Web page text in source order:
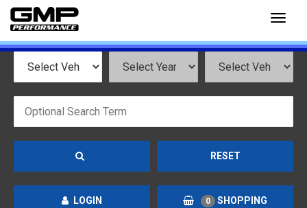
RESET
LOGIN 0
SHOPPING